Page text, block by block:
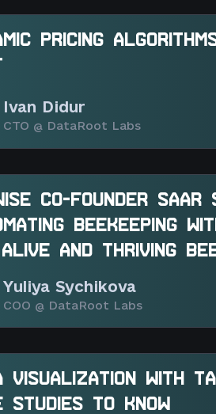
PRICING
Ivan Didur
CTO @ DataRoot Labs
CO-FOUNDER SAAR
BEEKEEPING
AND THRIVING
Yuliya Sychikova
COO @ DataRoot Labs
VISUALIZATION WITH
STUDIES TO KNOW